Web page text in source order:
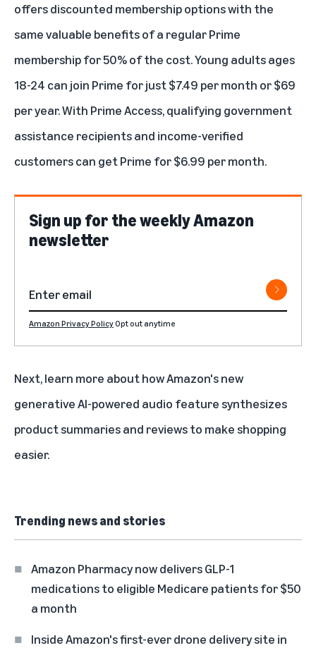
offers discounted membership options with the
same valuable benefits of a regular Prime
membership for 50% of the cost.Young adultsages
18-24 can join Prime for just $7.49 per month or $69
per year. With Prime Access, qualifying government
assistance recipients and income-verified
customers can get Prime for $6.99 per month.
Sign up for the weekly Amazon
newsletter
Amazon Privacy PolicyOpt out anytime
Next, learn more about how Amazon'snew
generative AI-powered audio feature synthesizes
product summaries and reviews to make shopping
easier.
Trending news and stories
Amazon Pharmacy now delivers GLP-1
medications to eligible Medicare patients for $50
a month
Inside Amazon's first-ever drone delivery site in